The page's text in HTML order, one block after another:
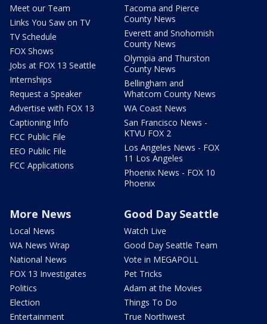
Meet our Team
Links You Saw on TV
TV Schedule
FOX Shows
Jobs at FOX 13 Seattle
Internships
Request a Speaker
Advertise with FOX 13
Captioning Info
FCC Public File
EEO Public File
FCC Applications
Tacoma and Pierce
County News
Everett and Snohomish
County News
Olympia and Thurston
County News
Bellingham and
Whatcom County News
WA Coast News
San Francisco News -
KTVU FOX 2
Los Angeles News - FOX
11 Los Angeles
Phoenix News - FOX 10
Phoenix
More News
Local News
WA News Wrap
National News
FOX 13 Investigates
Politics
Election
Entertainment
Good Day Seattle
Watch Live
Good Day Seattle Team
Vote in MEGAPOLL
Pet Tricks
Adam at the Movies
Things To Do
True Northwest